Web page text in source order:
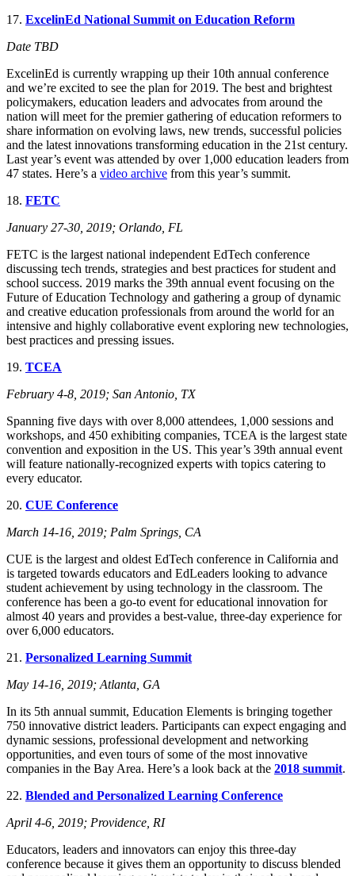
17. ExcelinEd National Summit on Education Reform
Date TBD
ExcelinEd is currently wrapping up their 10th annual conference
and we’re excited to see the plan for 2019. The best and brightest
policymakers, education leaders and advocates from around the
nation will meet for the premier gathering of education reformers to
share information on evolving laws, new trends, successful policies
and the latest innovations transforming education in the 21st century.
Last year’s event was attended by over 1,000 education leaders from
47 states. Here’s a video archive from this year’s summit.
18. FETC
January 27-30, 2019; Orlando, FL
FETC is the largest national independent EdTech conference
discussing tech trends, strategies and best practices for student and
school success. 2019 marks the 39th annual event focusing on the
Future of Education Technology and gathering a group of dynamic
and creative education professionals from around the world for an
intensive and highly collaborative event exploring new technologies,
best practices and pressing issues.
19. TCEA
February 4-8, 2019; San Antonio, TX
Spanning five days with over 8,000 attendees, 1,000 sessions and
workshops, and 450 exhibiting companies, TCEA is the largest state
convention and exposition in the US. This year’s 39th annual event
will feature nationally-recognized experts with topics catering to
every educator.
20. CUE Conference
March 14-16, 2019; Palm Springs, CA
CUE is the largest and oldest EdTech conference in California and
is targeted towards educators and EdLeaders looking to advance
student achievement by using technology in the classroom. The
conference has been a go-to event for educational innovation for
almost 40 years and provides a best-value, three-day experience for
over 6,000 educators.
21. Personalized Learning Summit
May 14-16, 2019; Atlanta, GA
In its 5th annual summit, Education Elements is bringing together
750 innovative district leaders. Participants can expect engaging and
dynamic sessions, professional development and networking
opportunities, and even tours of some of the most innovative
companies in the Bay Area. Here’s a look back at the 2018 summit.
22. Blended and Personalized Learning Conference
April 4-6, 2019; Providence, RI
Educators, leaders and innovators can enjoy this three-day
conference because it gives them an opportunity to discuss blended